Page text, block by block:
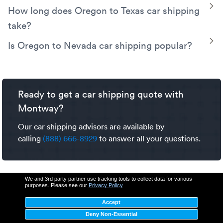
We and 3rd party partner use tracking tools to collect data for various
purposes. Please see our Privacy Policy
Accept
Deny Non-Essential
Transport offers a variety of shipping services to fit your
Oregon to Washington car shipping needs.
Oregon to California car shipping costs are estimated
between $860-$1,046. Factors that impact car shipping
prices include pickup and delivery locations, shipping
dates, trailer type, vehicle details, and seasonal
fluctuations. To learn more explore our detailedcar
How long does Oregon to Texas car shipping
take?
Oregon to Texas car shipping typically takes between 6-8
days. Factors that impact car shipping transit time include
Is Oregon to Nevada car shipping popular?
this.
Ready to get a car shipping quote with
Montway?
Our car shipping advisors are available by
calling (888) 666-8929 to answer all your questions.